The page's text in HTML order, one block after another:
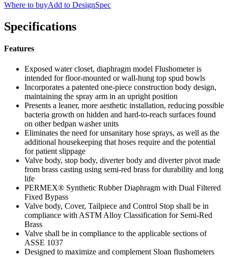
Where to buyAdd to DesignSpec
Specifications
Features
Exposed water closet, diaphragm model Flushometer is
intended for floor-mounted or wall-hung top spud bowls
Incorporates a patented one-piece construction body design,
maintaining the spray arm in an upright position
Presents a leaner, more aesthetic installation, reducing possible
bacteria growth on hidden and hard-to-reach surfaces found
on other bedpan washer units
Eliminates the need for unsanitary hose sprays, as well as the
additional housekeeping that hoses require and the potential
for patient slippage
Valve body, stop body, diverter body and diverter pivot made
from brass casting using semi-red brass for durability and long
life
PERMEX® Synthetic Rubber Diaphragm with Dual Filtered
Fixed Bypass
Valve body, Cover, Tailpiece and Control Stop shall be in
compliance with ASTM Alloy Classification for Semi-Red
Brass
Valve shall be in compliance to the applicable sections of
ASSE 1037
Designed to maximize and complement Sloan flushometers